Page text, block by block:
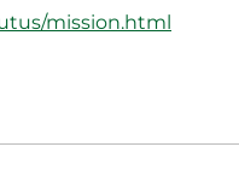
mission.html